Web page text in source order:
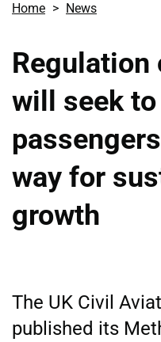
Home News
Regulation
will seek
way for
growth
The UK Civil
published its